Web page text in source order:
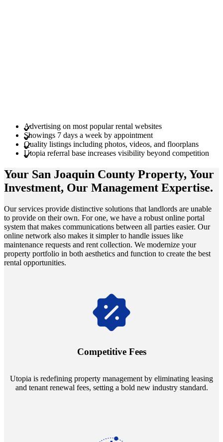
Advertising on most popular rental websites
Showings 7 days a week by appointment
Quality listings including photos, videos, and floorplans
Utopia referral base increases visibility beyond competition
Your San Joaquin County Property, Your
Investment, Our Management Expertise.
Our services provide distinctive solutions that landlords are unable
to provide on their own. For one, we have a robust online portal
system that makes communications between all parties easier. Our
online network also makes it simpler to handle issues like
maintenance requests and rent collection. We modernize your
property portfolio in both aesthetics and function to create the best
rental opportunities.
Competitive Fees
Utopia is redefining property management by eliminating leasing
and tenant renewal fees, setting a bold new industry standard.
Navigate the changing economic landscapes with Utopia's
annually and enjoy mutual flexibility during property sales, securing